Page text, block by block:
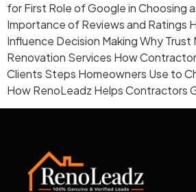
for First Role of Google in Choosing
Importance of Reviews and Ratings
Influence Decision Making Why Trust
Renovation Services How
Clients Steps Homeowners Use to
How RenoLeadz Helps Contractors